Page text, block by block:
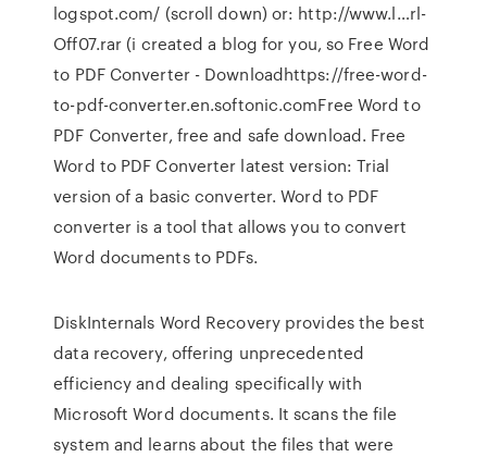
logspot.com/ (scroll down) or: http://www.l…rl-
Off07.rar (i created a blog for you, so Free Word
to PDF Converter - Downloadhttps://free-word-
to-pdf-converter.en.softonic.comFree Word to
PDF Converter, free and safe download. Free
Word to PDF Converter latest version: Trial
version of a basic converter. Word to PDF
converter is a tool that allows you to convert
Word documents to PDFs.
DiskInternals Word Recovery provides the best
data recovery, offering unprecedented
efficiency and dealing specifically with
Microsoft Word documents. It scans the file
system and learns about the files that were